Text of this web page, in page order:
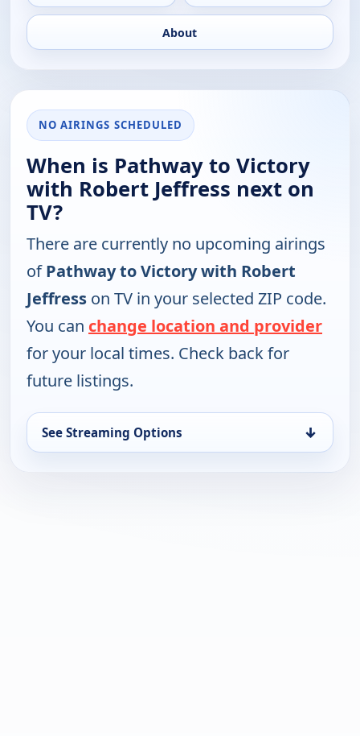
About
NO AIRINGS SCHEDULED
When is Pathway to Victory
with Robert Jeffress next on
TV?
There are currently no upcoming airings
ofPathway to Victory with Robert
Jeffress on TV in your selected ZIP code.
You can change location and provider
for your local times. Check back for
future listings.
See Streaming Options ↓